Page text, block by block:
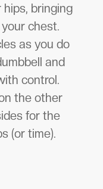
bringing
chest.
as you do
and
control.
the other
for the
(or time).